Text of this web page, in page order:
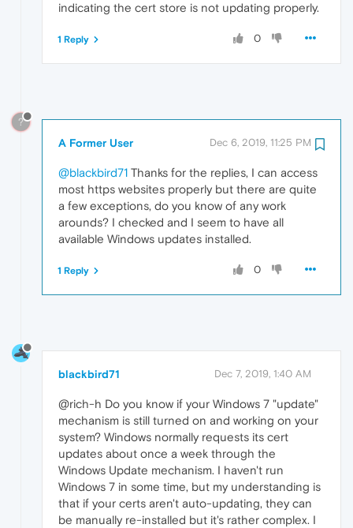
indicating the cert store is not updating properly.
0
1 Reply
?
A Former User Dec 6, 2019, 11:25 PM
@blackbird71 Thanks for the replies, I can access
most https websites properly but there are quite
a few exceptions, do you know of any work
arounds? I checked and I seem to have all
available Windows updates installed.
0
1 Reply
blackbird71 Dec 7, 2019, 1:40 AM
@rich-h Do you know if your Windows 7 "update"
mechanism is still turned on and working on your
system? Windows normally requests its cert
updates about once a week through the
Windows Update mechanism. I haven't run
Windows 7 in some time, but my understanding is
that if your certs aren't auto-updating, they can
be manually re-installed but it's rather complex. I